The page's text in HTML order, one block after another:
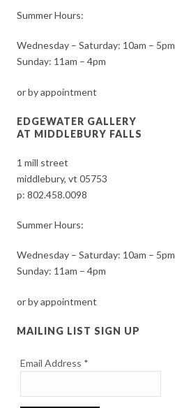
Summer Hours:
Wednesday – Saturday: 10am – 5pm
Sunday: 11am – 4pm
or by appointment
EDGEWATER GALLERY
AT MIDDLEBURY FALLS
1 mill street
middlebury, vt 05753
p:802.458.0098
Summer Hours:
Wednesday – Saturday: 10am – 5pm
Sunday: 11am – 4pm
or by appointment
MAILING LIST SIGN UP
Email Address *